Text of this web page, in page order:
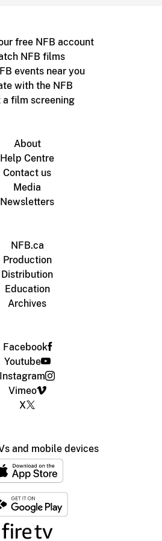
free NFB account
NFB films
events near you
with the NFB
a film screening
About
Help Centre
Contact us
Media
Newsletters
NFB.ca
Production
Distribution
Education
Archives
Facebook
Youtube
Instagram
Vimeo
X
and mobile devices